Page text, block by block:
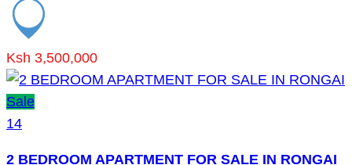
Ksh 3,500,000
Sale
14
2 BEDROOM APARTMENT FOR SALE IN RONGAI